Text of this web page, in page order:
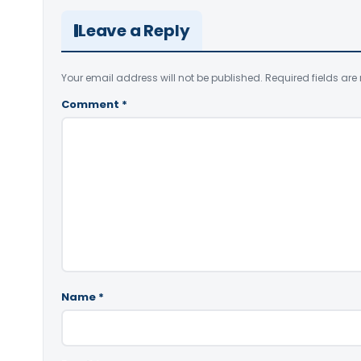
Leave a Reply
Your email address will not be published. Required fields are
Comment *
Name *